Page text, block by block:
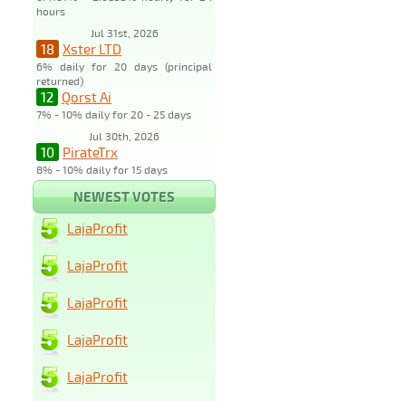
hours
Jul 31st, 2026
18 Xster LTD
6% daily for 20 days (principal
returned)
12 Qorst Ai
7% - 10% daily for 20 - 25 days
Jul 30th, 2026
10 PirateTrx
8% - 10% daily for 15 days
NEWEST VOTES
LajaProfit
LajaProfit
LajaProfit
LajaProfit
LajaProfit